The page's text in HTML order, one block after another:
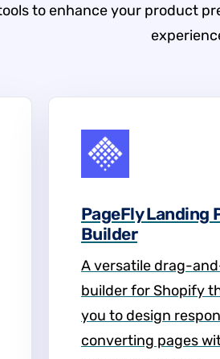
to enhance your product
PageFly Landing
Builder
A versatile drag-
builder for Shopify
you to design
converting pages